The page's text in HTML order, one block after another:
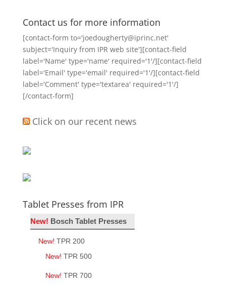
Contact us for more information
[contact-form to='joedougherty@iprinc.net'
subject='Inquiry from IPR web site'][contact-field
label='Name' type='name' required='1'/][contact-field
label='Email' type='email' required='1'/][contact-field
label='Comment' type='textarea' required='1'/]
[/contact-form]
Click on our recent news
Tablet Presses from IPR
New! Bosch Tablet Presses
New! TPR 200
New! TPR 500
New! TPR 700